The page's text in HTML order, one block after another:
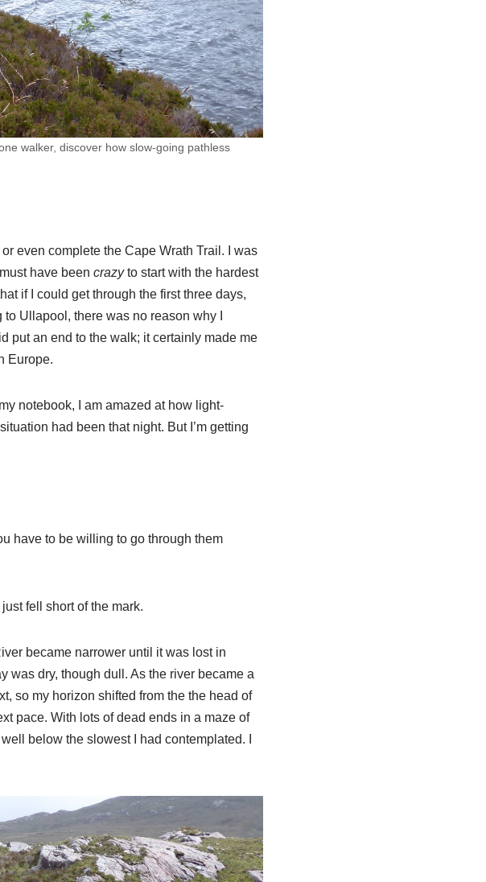
walker, discover how slow-going pathless
even complete the Cape Wrath Trail. I was
have been crazyto start with the hardest
if I could get through the first three days,
Ullapool, there was no reason why I
put an end to the walk; it certainly made me
Europe.
notebook, I am amazed at how light-
had been that night. But I’m getting
have to be willing to go through them
fell short of the mark.
became narrower until it was lost in
was dry, though dull. As the river became a
so my horizon shifted from the the head of
pace. With lots of dead ends in a maze of
below the slowest I had contemplated. I